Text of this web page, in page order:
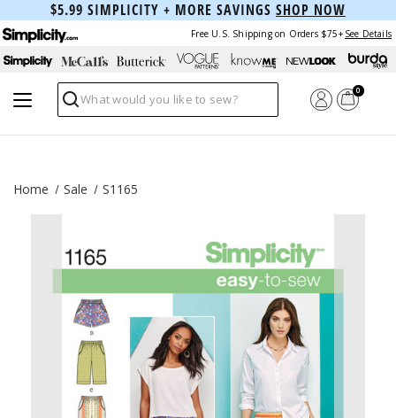
$5.99 SIMPLICITY + MORE SAVINGS SHOP NOW
Free U.S. Shipping on Orders $75+ See Details
Search
0
Home Sale S1165